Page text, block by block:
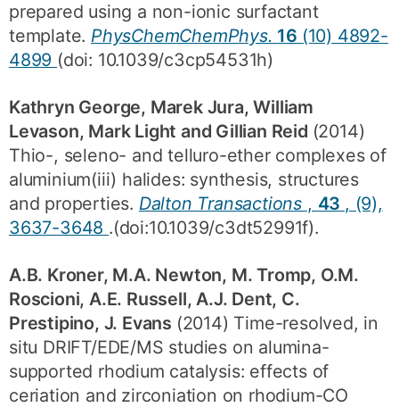
prepared using a non-ionic surfactant
template. PhysChemChemPhys. 16 (10) 4892-
4899 (doi: 10.1039/c3cp54531h)
Kathryn George, Marek Jura, William
Levason, Mark Light and Gillian Reid (2014)
Thio-, seleno- and telluro-ether complexes of
aluminium(iii) halides: synthesis, structures
and properties. Dalton Transactions , 43 , (9),
3637-3648 .(doi:10.1039/c3dt52991f).
A.B. Kroner, M.A. Newton, M. Tromp, O.M.
Roscioni, A.E. Russell, A.J. Dent, C.
Prestipino, J. Evans (2014) Time-resolved, in
situ DRIFT/EDE/MS studies on alumina-
supported rhodium catalysis: effects of
ceriation and zirconiation on rhodium-CO